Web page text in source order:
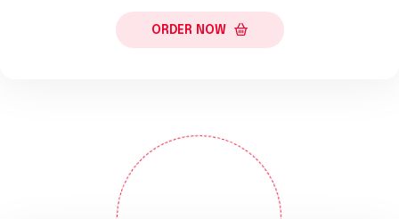
ORDER NOW